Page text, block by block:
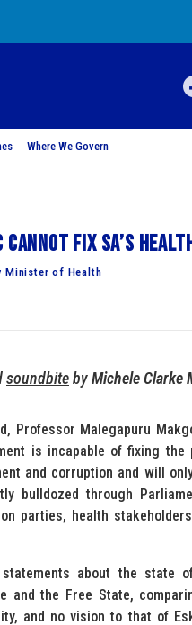
Where We Govern
cannot fix SA’s
Minister of Health
soundbitebyMichele Clarke
Professor Malegapuru
is incapable of fixing
and corruption and will
bulldozed through
parties, health
about the state
and the Free State,
and no vision to that of